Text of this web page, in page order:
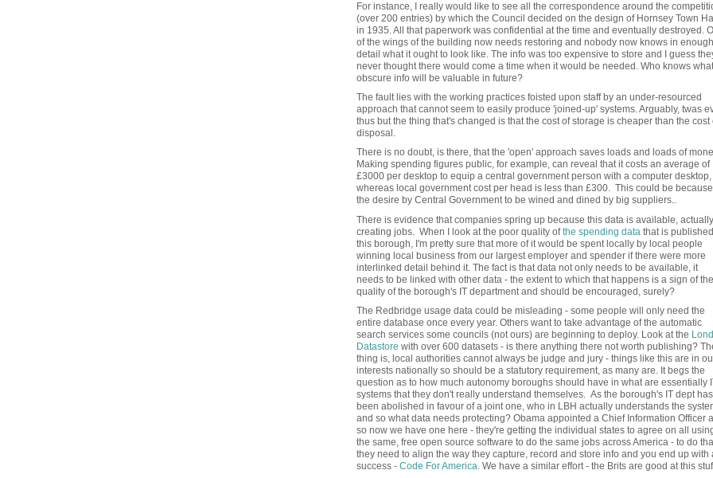
For instance, I really would like to see all the correspondence around the
(over 200 entries) by which the Council decided on the design of Hornsey Town Hall
in 1935. All that paperwork was confidential at the time and eventually destroyed.
of the wings of the building now needs restoring and nobody now knows in enough
detail what it ought to look like. The info was too expensive to store and I guess
never thought there would come a time when it would be needed. Who knows what
obscure info will be valuable in future?
The fault lies with the working practices foisted upon staff by an under-resourced
approach that cannot seem to easily produce 'joined-up' systems. Arguably, twas
thus but the thing that's changed is that the cost of storage is cheaper than the cost
disposal.
There is no doubt, is there, that the 'open' approach saves loads and loads of
Making spending figures public, for example, can reveal that it costs an average of
£3000 per desktop to equip a central government person with a computer desktop,
whereas local government cost per head is less than £300. This could be
the desire by Central Government to be wined and dined by big suppliers..
There is evidence that companies spring up because this data is available, actually
creating jobs. When I look at the poor quality ofthe spending data that is
this borough, I'm pretty sure that more of it would be spent locally by local people
winning local business from our largest employer and spender if there were more
interlinked detail behind it. The fact is that data not only needs to be available, it
needs to be linked with other data - the extent to which that happens is a sign of the
quality of the borough's IT department and should be encouraged, surely?
The Redbridge usage data could be misleading - some people will only need the
entire database once every year. Others want to take advantage of the automatic
search services some councils (not ours) are beginning to deploy. Look at the
Datastore with over 600 datasets - is there anything there not worth publishing?
thing is, local authorities cannot always be judge and jury - things like this are in
interests nationally so should be a statutory requirement, as many are. It begs the
question as to how much autonomy boroughs should have in what are essentially
systems that they don't really understand themselves. As the borough's IT dept has
been abolished in favour of a joint one, who in LBH actually understands the
and so what data needs protecting? Obama appointed a Chief Information Officer
so now we have one here - they're getting the individual states to agree on all
the same, free open source software to do the same jobs across America - to do
they need to align the way they capture, record and store info and you end up with
success - Code For America . We have a similar effort - the Brits are good at this